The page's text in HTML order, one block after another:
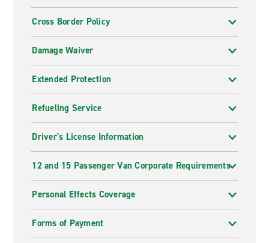
Cross Border Policy
Damage Waiver
Extended Protection
Refueling Service
Driver's License Information
12 and 15 Passenger Van Corporate Requirements
Personal Effects Coverage
Forms of Payment